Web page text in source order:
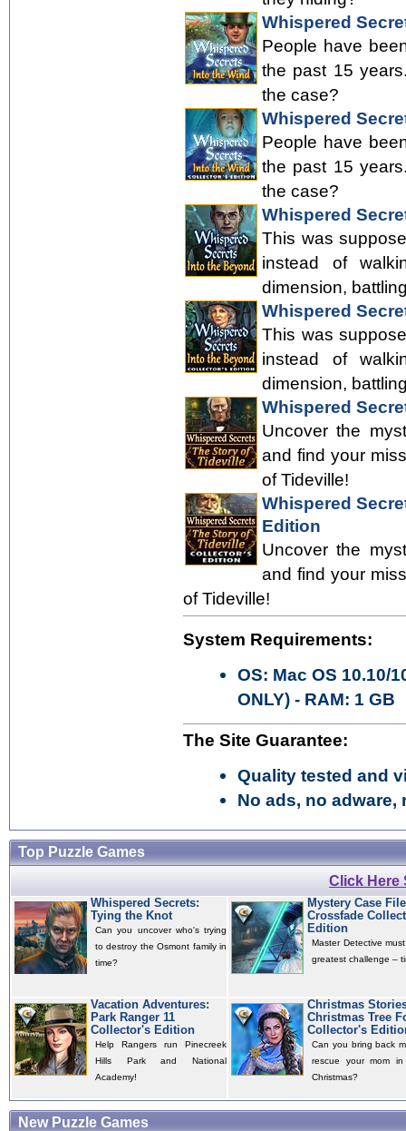
Whispered
People have
the past 15
the case?
Whispered
People have
the past 15
the case?
Whispered
This was
instead of
dimension,
Whispered
This was
instead of
dimension,
Whispered
Uncover the
and find your
of Tideville!
Whispered
Edition
Uncover the
and find your
of Tideville!
System Requirements:
OS: Mac OS 10.10/
ONLY) - RAM: 1 GB
The Site Guarantee:
Quality tested and
No ads, no adware,
Top Puzzle Games
Click Here
Whispered Secrets:
Tying the Knot
Can you uncover who's trying
to destroy the Osmont family in
time?
Mystery Case
Crossfade
Edition
Master Detective
greatest challenge –
Vacation Adventures:
Park Ranger 11
Collector's Edition
Help Rangers run Pinecreek
Hills Park and National
Academy!
Christmas
Christmas Tree
Collector's
Can you bring back
rescue your mom
Christmas?
New Puzzle Games